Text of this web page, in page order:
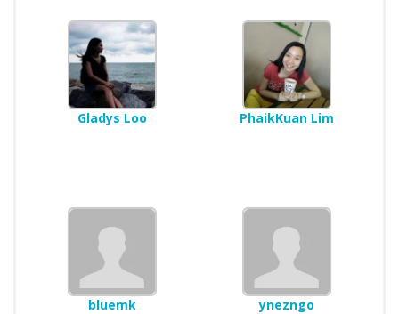
Gladys Loo PhaikKuan Lim
bluemk ynezngo